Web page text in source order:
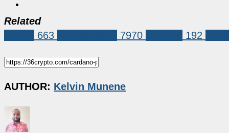
Related
663 7970 192
AUTHOR: Kelvin Munene